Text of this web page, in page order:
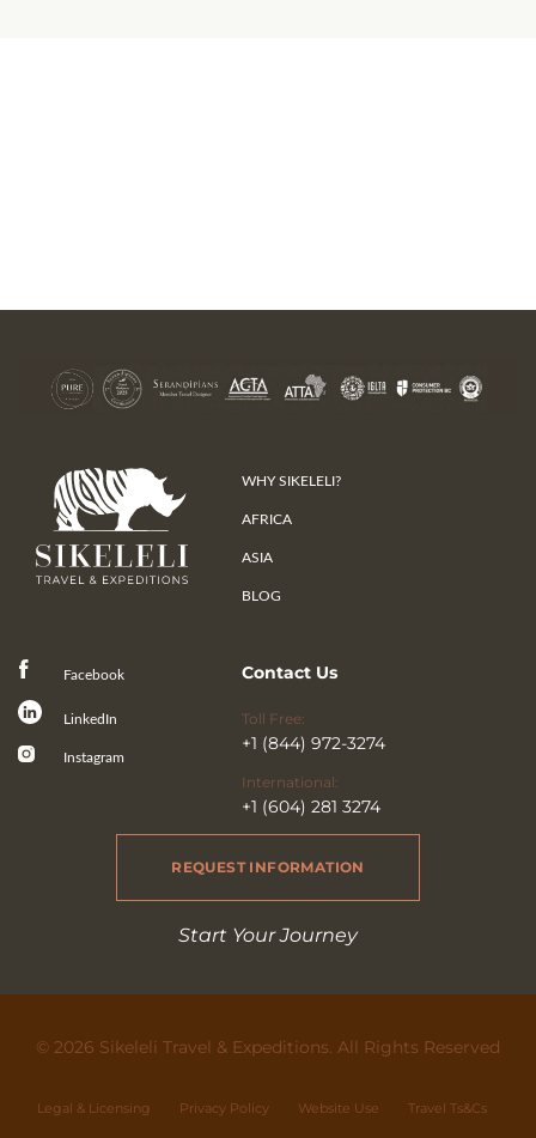
WHY SIKELELI?
AFRICA
ASIA
BLOG
Facebook
LinkedIn
Instagram
Contact Us
Toll Free:
+1 (844) 972-3274
International:
+1 (604) 281 3274
REQUEST INFORMATION
Start Your Journey
© 2026 Sikeleli Travel & Expeditions. All Rights Reserved
Legal & Licensing Privacy Policy Website Use Travel Ts&Cs